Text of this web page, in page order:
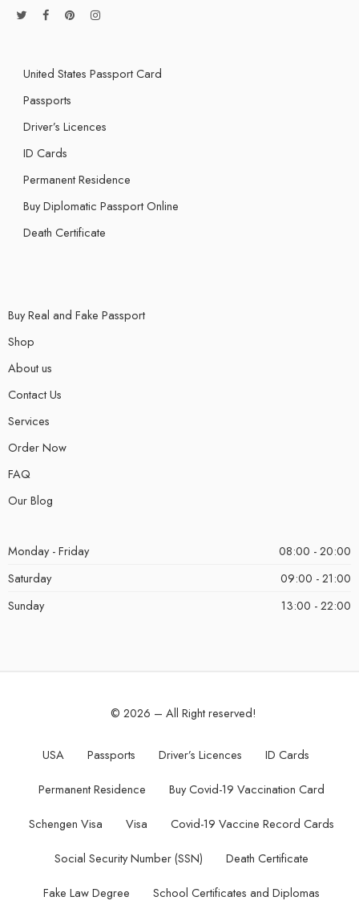
United States Passport Card
Passports
Driver’s Licences
ID Cards
Permanent Residence
Buy Diplomatic Passport Online
Death Certificate
Buy Real and Fake Passport
Shop
About us
Contact Us
Services
Order Now
FAQ
Our Blog
Monday - Friday
08:00 - 20:00
Saturday
09:00 - 21:00
Sunday
13:00 - 22:00
© 2026 – All Right reserved!
USA Passports Driver’s Licences ID Cards
Permanent Residence Buy Covid-19 Vaccination Card
Schengen Visa Visa Covid-19 Vaccine Record Cards
Social Security Number (SSN) Death Certificate
Fake Law Degree School Certificates and Diplomas